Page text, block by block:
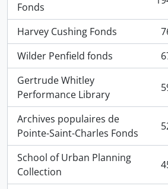
Fonds
, 19494 results
Harvey Cushing Fonds
, 7607 results
Wilder Penfield fonds
, 6719 results
Gertrude Whitley
Performance Library
, 5936 results
Archives populaires de
Pointe-Saint-Charles Fonds
, 5282 results
School of Urban Planning
Collection
, 4537 results